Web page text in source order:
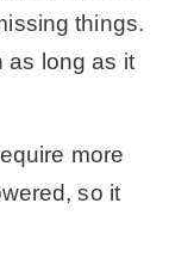
things.
as long as it
more
so it